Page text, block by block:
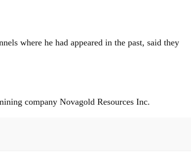
where he had appeared in the past, said they
company Novagold Resources Inc.